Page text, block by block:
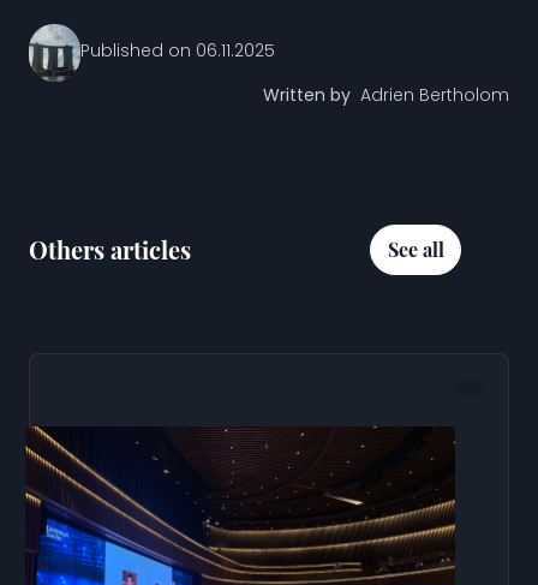
Published on 06.11.2025
Written by Adrien Bertholom
Others articles See all